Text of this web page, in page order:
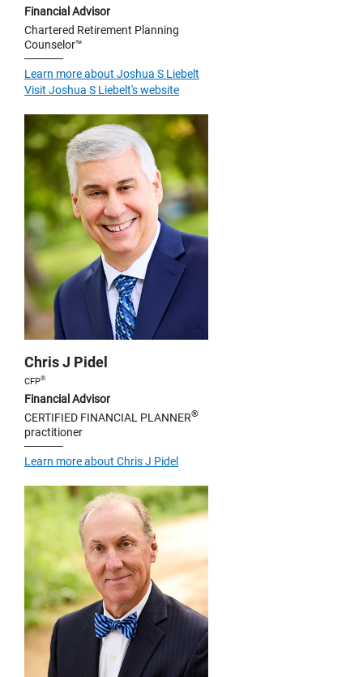
Financial Advisor
Chartered Retirement Planning
Counselor™
Learn more about Joshua S Liebelt
Visit Joshua S Liebelt's website
Chris J Pidel
CFP®
Financial Advisor
CERTIFIED FINANCIAL PLANNER®
practitioner
Learn more about Chris J Pidel